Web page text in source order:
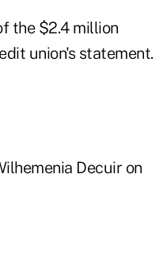
the $2.4 million
union's statement.
Decuir on